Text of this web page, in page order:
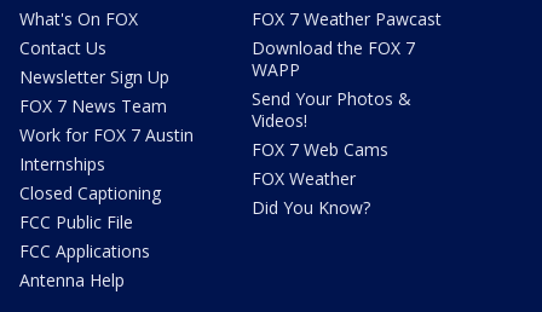
What's On FOX
Contact Us
Newsletter Sign Up
FOX 7 News Team
Work for FOX 7 Austin
Internships
Closed Captioning
FCC Public File
FCC Applications
Antenna Help
FOX 7 Weather Pawcast
Download the FOX 7
WAPP
Send Your Photos &
Videos!
FOX 7 Web Cams
FOX Weather
Did You Know?